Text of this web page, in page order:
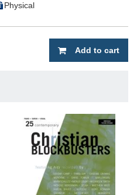
Physical
Add to cart